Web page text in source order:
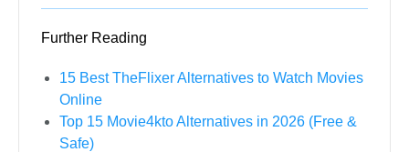
Further Reading
15 Best TheFlixer Alternatives to Watch Movies
Online
Top 15 Movie4kto Alternatives in 2026 (Free &
Safe)